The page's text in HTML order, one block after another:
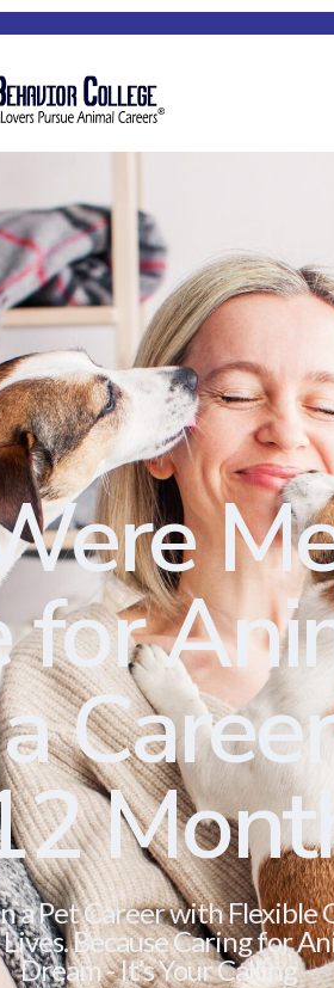
for
a Pet Career with Flexible
Because Caring for
Dream - It’s Your Calling